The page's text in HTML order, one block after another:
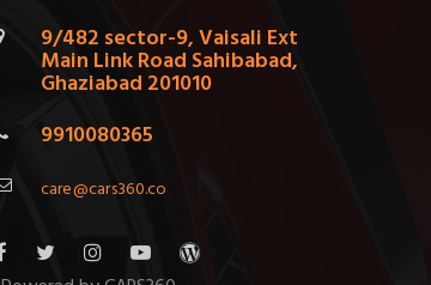
9/482 sector-9, Vaisali Ext
Main Link Road Sahibabad,
Ghaziabad 201010
9910080365
care@cars360.co